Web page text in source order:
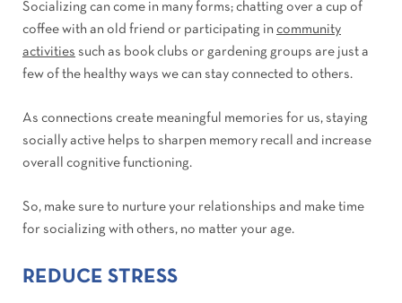
Socializing can come in many forms; chatting over a cup of
coffee with an old friend or participating in community
activities such as book clubs or gardening groups are just a
few of the healthy ways we can stay connected to others.
As connections create meaningful memories for us, staying
socially active helps to sharpen memory recall and increase
overall cognitive functioning.
So, make sure to nurture your relationships and make time
for socializing with others, no matter your age.
REDUCE STRESS